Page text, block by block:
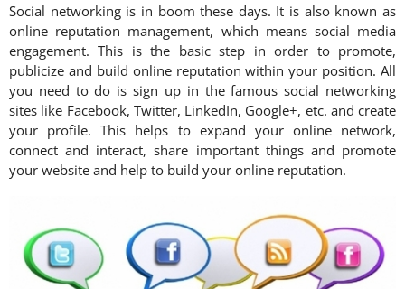
Social networking is in boom these days. It is also known as
online reputation management, which means social media
engagement. This is the basic step in order to promote,
publicize and build online reputation within your position. All
you need to do is sign up in the famous social networking
sites like Facebook, Twitter, LinkedIn, Google+, etc. and create
your profile. This helps to expand your online network,
connect and interact, share important things and promote
your website and help to build your online reputation.